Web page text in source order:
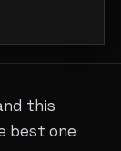
this
best one